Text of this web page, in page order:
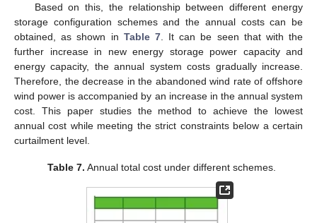
Based on this, the relationship between different energy
storage configuration schemes and the annual costs can be
obtained, as shown in Table 7. It can be seen that with the
further increase in new energy storage power capacity and
energy capacity, the annual system costs gradually increase.
Therefore, the decrease in the abandoned wind rate of offshore
wind power is accompanied by an increase in the annual system
cost. This paper studies the method to achieve the lowest
annual cost while meeting the strict constraints below a certain
curtailment level.
Table 7. Annual total cost under different schemes.